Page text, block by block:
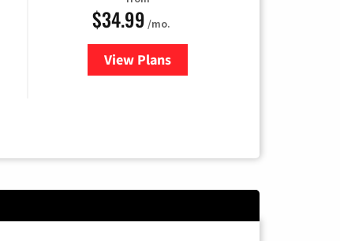
$34.99 /mo.
View Plansfor YouTube TV